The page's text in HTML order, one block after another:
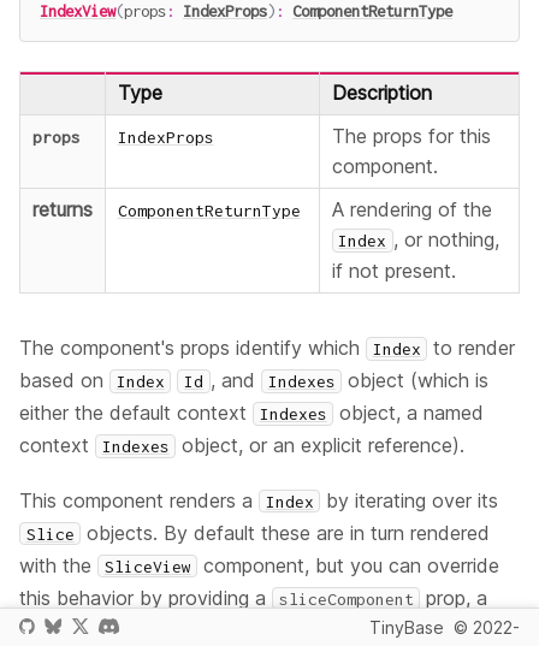
IndexView(props: IndexProps) : ComponentReturnType
Type Description
props IndexProps
The props for this
component.
returns
ComponentReturnType A rendering of the
Index , or nothing,
if not present.
The component's props identify which Index
to render
based on
Index Id , and Indexes
object (which is
either the default context
Indexes
object, a named
context
Indexes object, or an explicit reference).
This component renders a Index by iterating over its
Slice
objects. By default these are in turn rendered
with the
SliceView
component, but you can override
this behavior by providing a
sliceComponent
prop, a
custom component of your own that will render a
TinyBase © 2022-